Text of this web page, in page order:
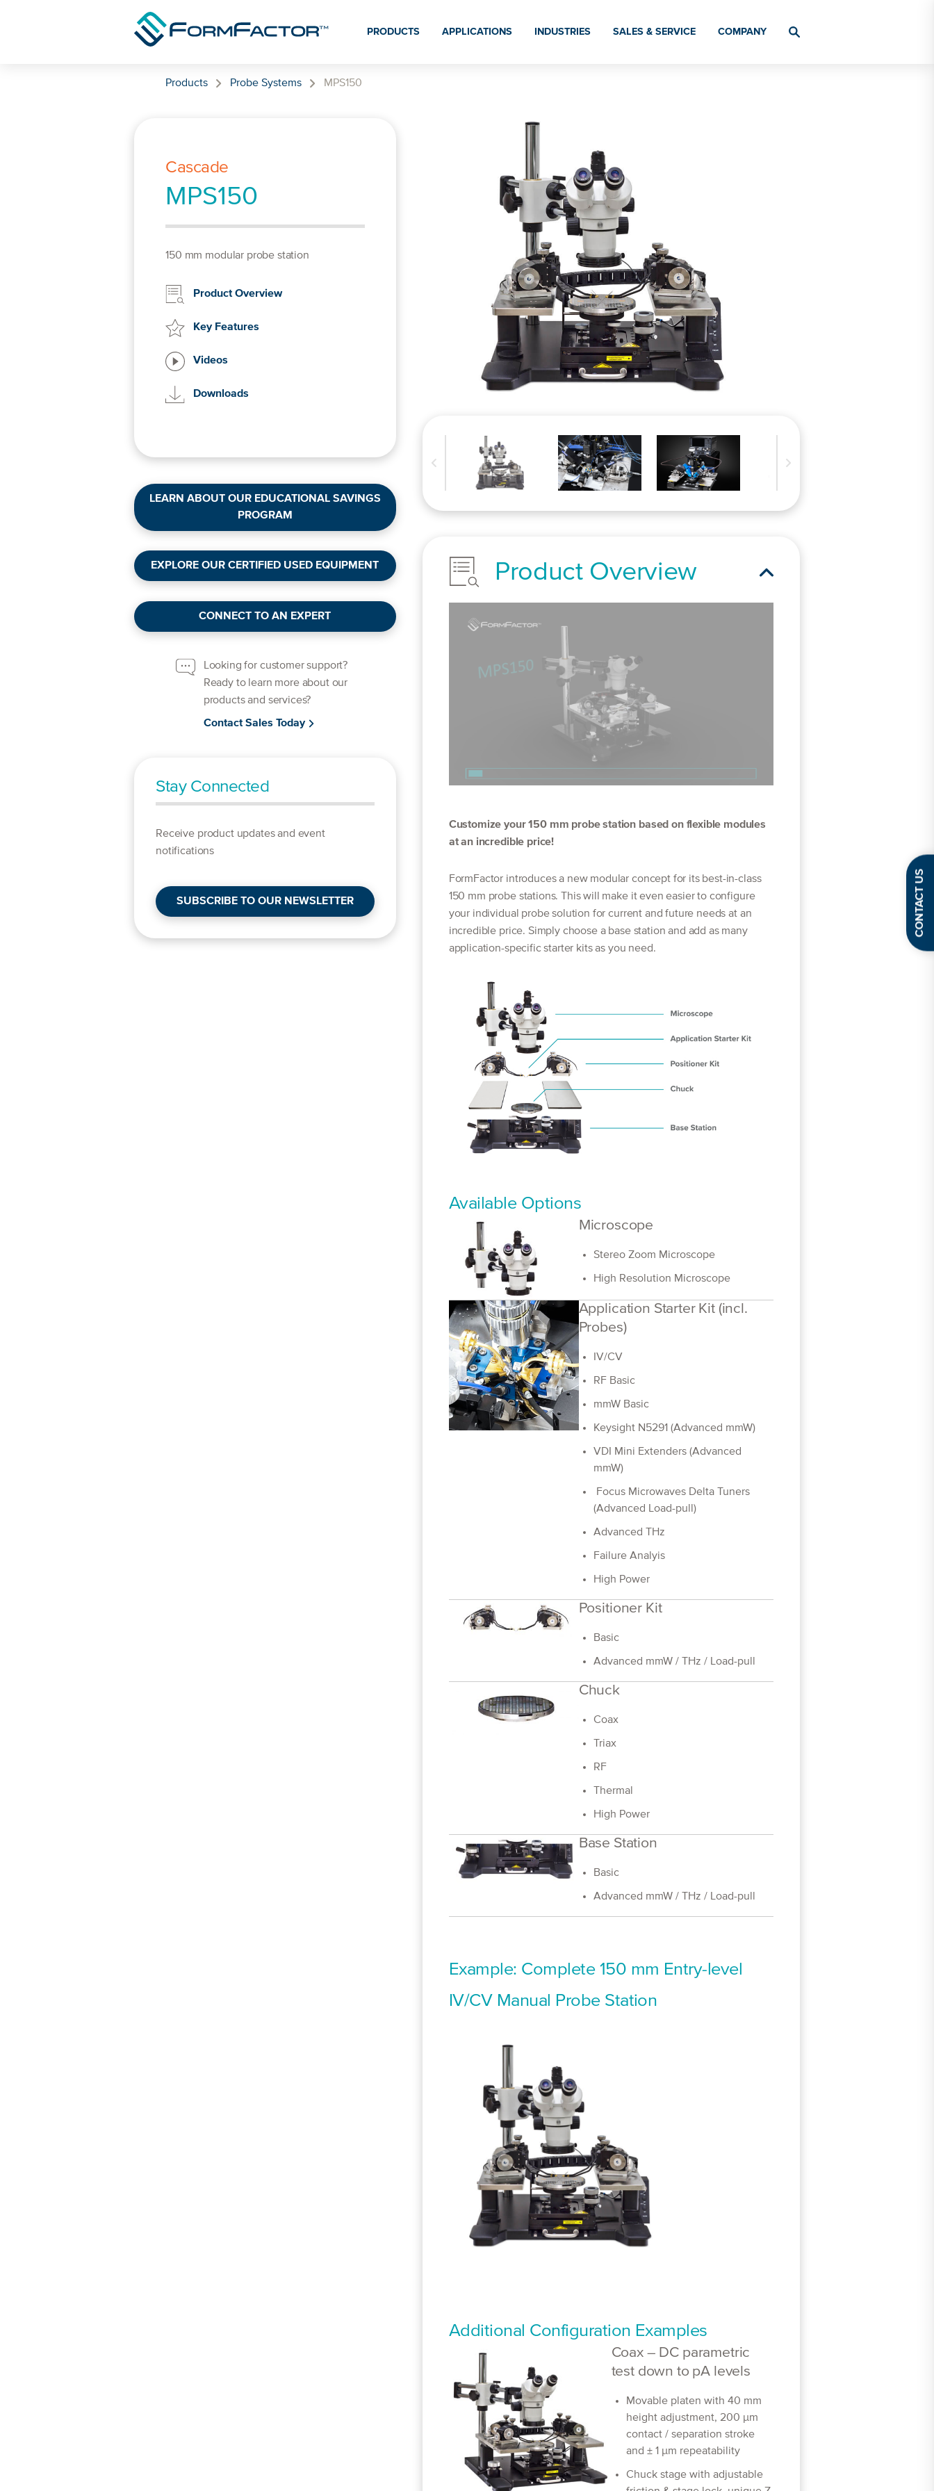
PRODUCTS APPLICATIONS INDUSTRIES SALES & SERVICE COMPANY
CONTACT US
Products Probe Systems MPS150
Cascade
MPS150
150 mm modular probe station
Product Overview
Key Features
Videos
Downloads
LEARN ABOUT OUR EDUCATIONAL SAVINGS
PROGRAM
EXPLORE OUR CERTIFIED USED EQUIPMENT
CONNECT TO AN EXPERT
Looking for customer support?
Ready to learn more about our
products and services?
Contact Sales Today
Stay Connected
Receive product updates and event
notifications
SUBSCRIBE TO OUR NEWSLETTER
Product Overview
Customize your 150 mm probe station based on flexible modules
at an incredible price!
FormFactor introduces a new modular concept for its best-in-class
150 mm probe stations. This will make it even easier to configure
your individual probe solution for current and future needs at an
incredible price. Simply choose a base station and add as many
application-specific starter kits as you need.
Available Options
Microscope
Stereo Zoom Microscope
High Resolution Microscope
Application Starter Kit (incl.
Probes)
IV/CV
RF Basic
mmW Basic
Keysight N5291 (Advanced mmW)
VDI Mini Extenders (Advanced
mmW)
Focus Microwaves Delta Tuners
(Advanced Load-pull)
Advanced THz
Failure Analyis
High Power
Positioner Kit
Basic
Advanced mmW / THz / Load-pull
Chuck
Coax
Triax
RF
Thermal
High Power
Base Station
Basic
Advanced mmW / THz / Load-pull
Example: Complete 150 mm Entry-level
IV/CV Manual Probe Station
Additional Configuration Examples
Coax – DC parametric
test down to pA levels
Movable platen with 40 mm
height adjustment, 200 μm
contact / separation stroke
and ± 1 μm repeatability
Chuck stage with adjustable